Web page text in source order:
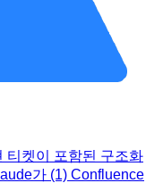
티켓이 포함된 구조화
가 (1) Confluence